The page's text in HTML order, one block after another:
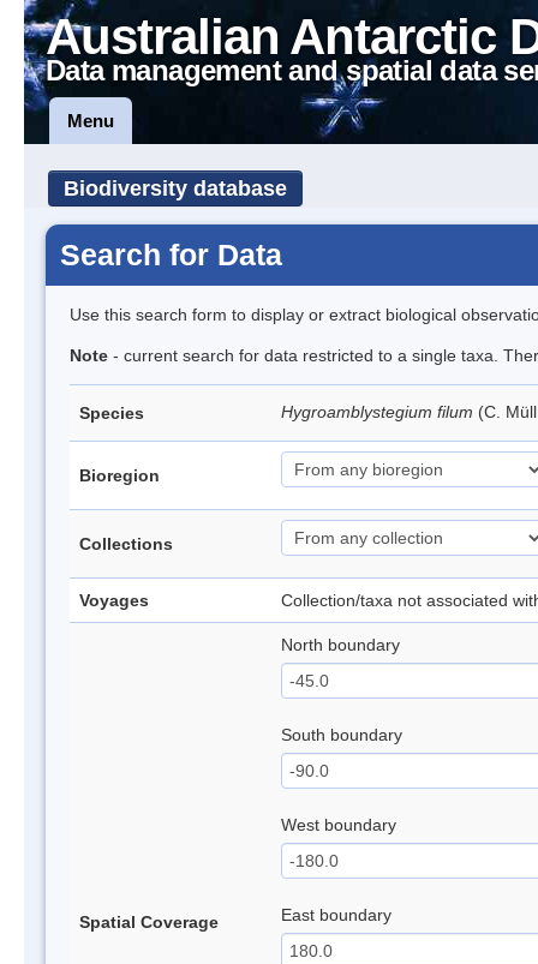
Australian Antarctic
Data management and spatial data
Menu
Biodiversity database
Search for Data
Use this search form to display or extract biological
Note - current search for data restricted to a single taxa.
Species Hygroamblystegium filum (C.
Bioregion
Collections
Voyages Collection/taxa not associated
Spatial Coverage
North boundary
South boundary
West boundary
East boundary